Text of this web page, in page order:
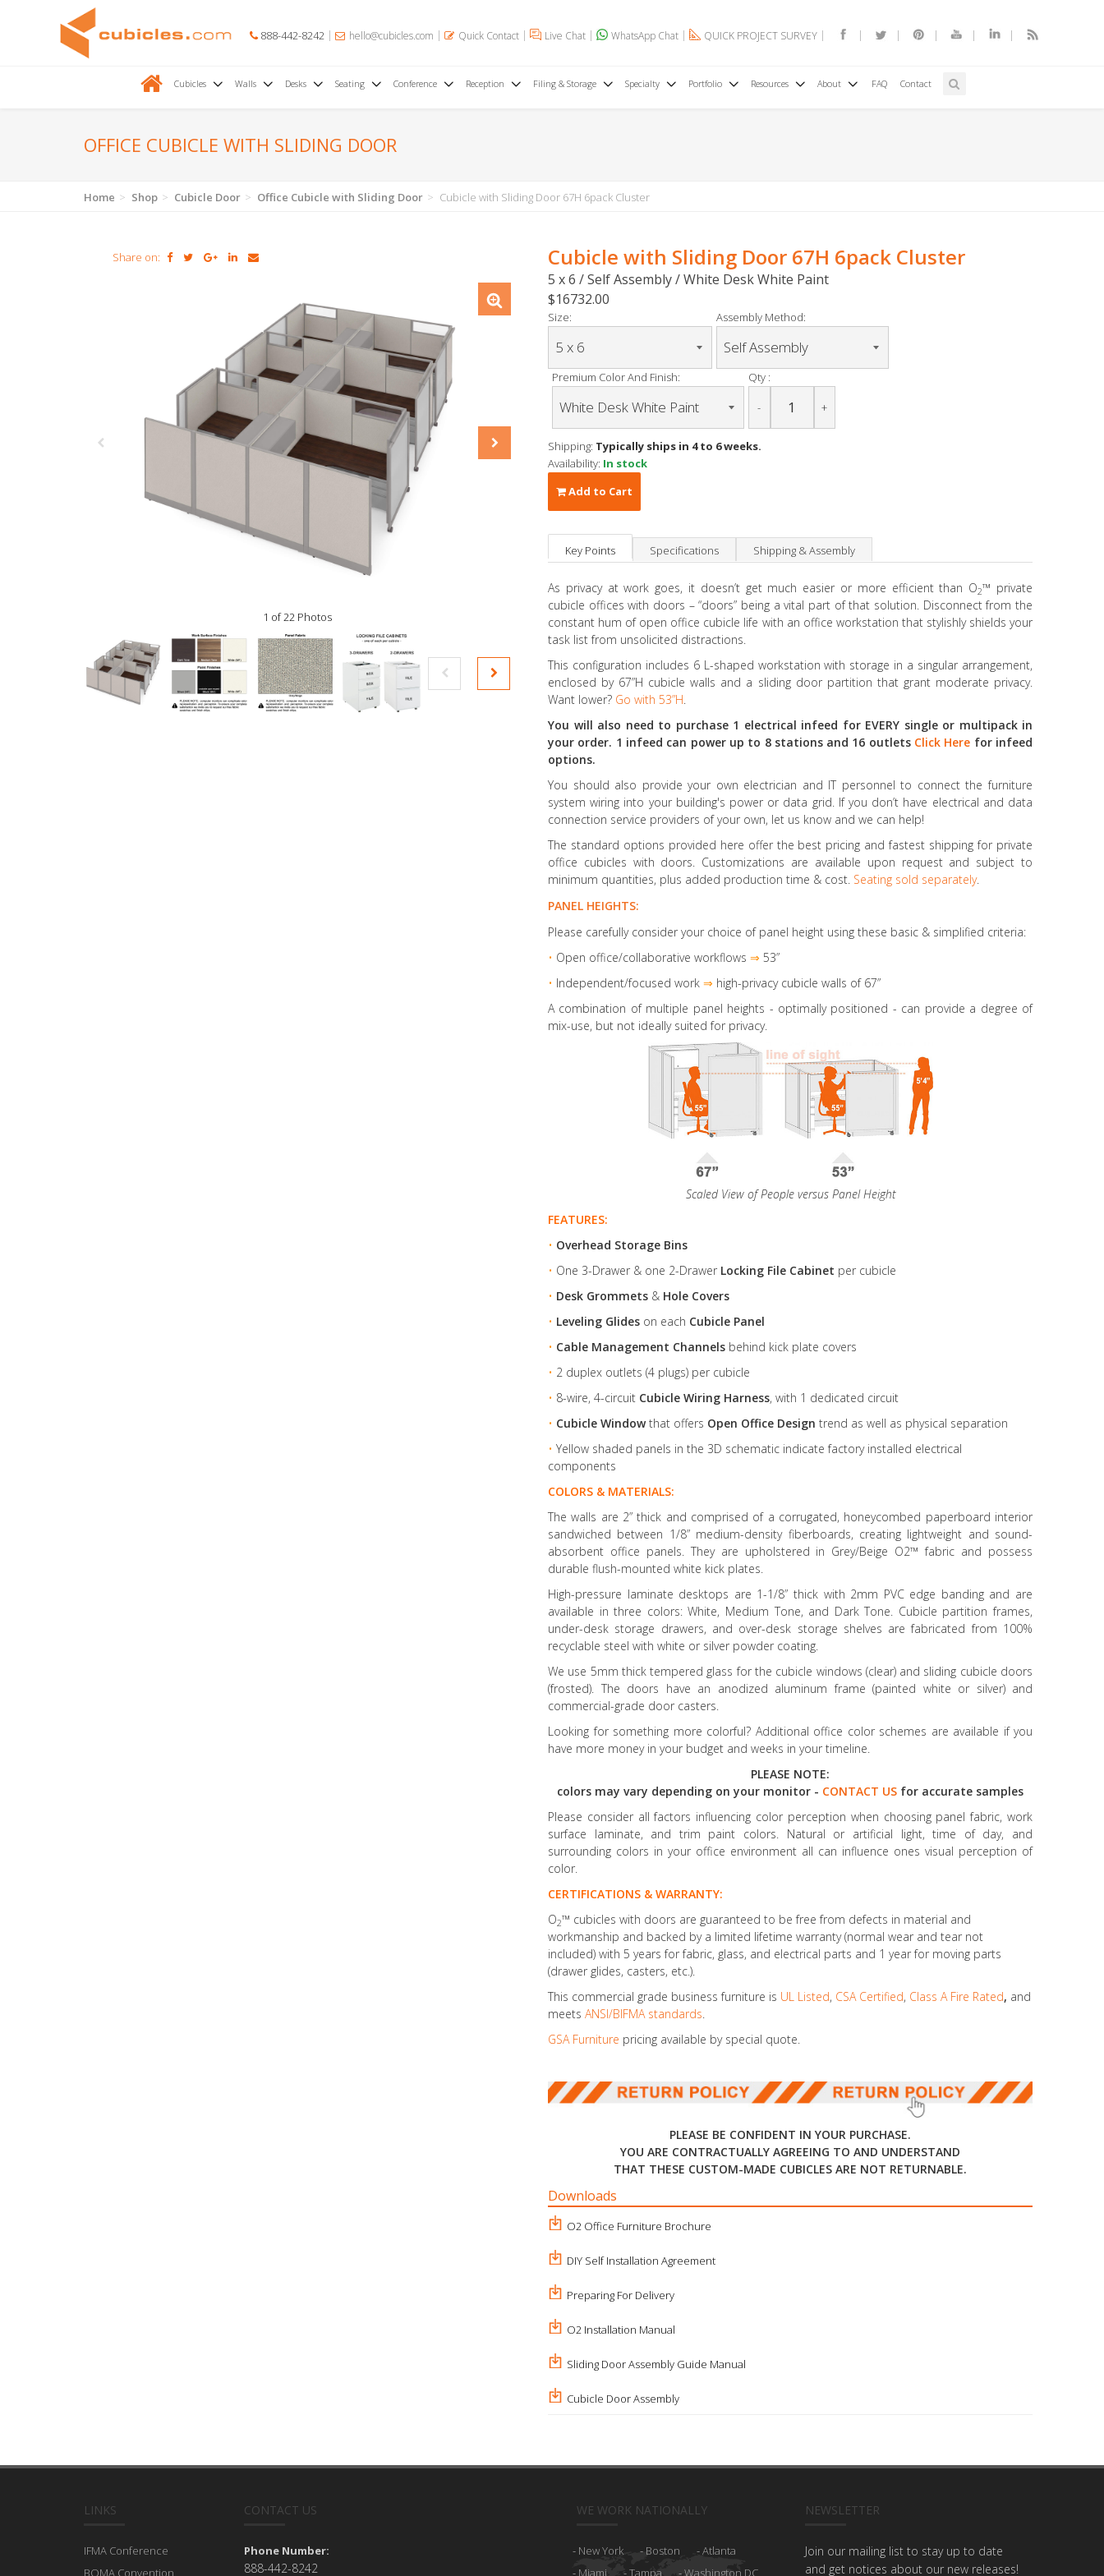
888-442-8242 hello@cubicles.com Quick Contact Live Chat WhatsApp Chat QUICK PROJECT SURVEY
Cubicles Walls Desks Seating Conference Reception Filing & Storage Specialty Portfolio Resources About FAQ Contact
OFFICE CUBICLE WITH SLIDING DOOR
Home Shop Cubicle Door Office Cubicle with Sliding Door Cubicle with Sliding Door 67H 6pack Cluster
Share on:
1 of 22 Photos
Cubicle with Sliding Door 67H 6pack Cluster
5 x 6 / Self Assembly / White Desk White Paint
$16732.00
Size: Assembly Method:
Premium Color And Finish: Qty :
- +
Shipping: Typically ships in 4 to 6 weeks.
Availability: In stock
Add to Cart
Key Points Specifications Shipping & Assembly
As privacy at work goes, it doesn’t get much easier or more efficient than O2™ private
cubicle offices with doors – “doors” being a vital part of that solution. Disconnect from the
constant hum of open office cubicle life with an office workstation that stylishly shields your
task list from unsolicited distractions.
This configuration includes 6 L-shaped workstation with storage in a singular arrangement,
enclosed by 67”H cubicle walls and a sliding door partition that grant moderate privacy.
Want lower? Go with 53”H.
You will also need to purchase 1 electrical infeed for EVERY single or multipack in
your order. 1 infeed can power up to 8 stations and 16 outlets Click Here for infeed
options.
You should also provide your own electrician and IT personnel to connect the furniture
system wiring into your building's power or data grid. If you don’t have electrical and data
connection service providers of your own, let us know and we can help!
The standard options provided here offer the best pricing and fastest shipping for private
office cubicles with doors. Customizations are available upon request and subject to
minimum quantities, plus added production time & cost. Seating sold separately.
PANEL HEIGHTS:
Please carefully consider your choice of panel height using these basic & simplified criteria:
• Open office/collaborative workflows ⇒ 53”
• Independent/focused work ⇒ high-privacy cubicle walls of 67”
A combination of multiple panel heights - optimally positioned - can provide a degree of
mix-use, but not ideally suited for privacy.
Scaled View of People versus Panel Height
FEATURES:
• Overhead Storage Bins
• One 3-Drawer & one 2-Drawer Locking File Cabinet per cubicle
• Desk Grommets & Hole Covers
• Leveling Glides on each Cubicle Panel
• Cable Management Channels behind kick plate covers
• 2 duplex outlets (4 plugs) per cubicle
• 8-wire, 4-circuit Cubicle Wiring Harness, with 1 dedicated circuit
• Cubicle Windowthat offers Open Office Design trend as well as physical separation
• Yellow shaded panels in the 3D schematic indicate factory installed electrical
components
COLORS & MATERIALS:
The walls are 2” thick and comprised of a corrugated, honeycombed paperboard interior
sandwiched between 1/8” medium-density fiberboards, creating lightweight and sound-
absorbent office panels. They are upholstered in Grey/Beige O2™ fabric and possess
durable flush-mounted white kick plates.
High-pressure laminate desktops are 1-1/8” thick with 2mm PVC edge banding and are
available in three colors: White, Medium Tone, and Dark Tone. Cubicle partition frames,
under-desk storage drawers, and over-desk storage shelves are fabricated from 100%
recyclable steel with white or silver powder coating.
We use 5mm thick tempered glass for the cubicle windows (clear) and sliding cubicle doors
(frosted). The doors have an anodized aluminum frame (painted white or silver) and
commercial-grade door casters.
Looking for something more colorful? Additional office color schemes are available if you
have more money in your budget and weeks in your timeline.
PLEASE NOTE:
colors may vary depending on your monitor - CONTACT US for accurate samples
Please consider all factors influencing color perception when choosing panel fabric, work
surface laminate, and trim paint colors. Natural or artificial light, time of day, and
surrounding colors in your office environment all can influence ones visual perception of
color.
CERTIFICATIONS & WARRANTY:
O2™ cubicles with doors are guaranteed to be free from defects in material and
workmanship and backed by a limited lifetime warranty (normal wear and tear not
included) with 5 years for fabric, glass, and electrical parts and 1 year for moving parts
(drawer glides, casters, etc.).
This commercial grade business furniture is UL Listed, CSA Certified, Class A Fire Rated, and
meets ANSI/BIFMA standards.
GSA Furniture pricing available by special quote.
PLEASE BE CONFIDENT IN YOUR PURCHASE.
YOU ARE CONTRACTUALLY AGREEING TO AND UNDERSTAND
THAT THESE CUSTOM-MADE CUBICLES ARE NOT RETURNABLE.
Downloads
O2 Office Furniture Brochure
DIY Self Installation Agreement
Preparing For Delivery
O2 Installation Manual
Sliding Door Assembly Guide Manual
Cubicle Door Assembly
LINKS
IFMA Conference
BOMA Convention
CONTACT US
Phone Number:
888-442-8242
WE WORK NATIONALLY
New York Boston
Atlanta
Miami
Tampa Washington DC
NEWSLETTER
Join our mailing list to stay up to date
and get notices about our new releases!